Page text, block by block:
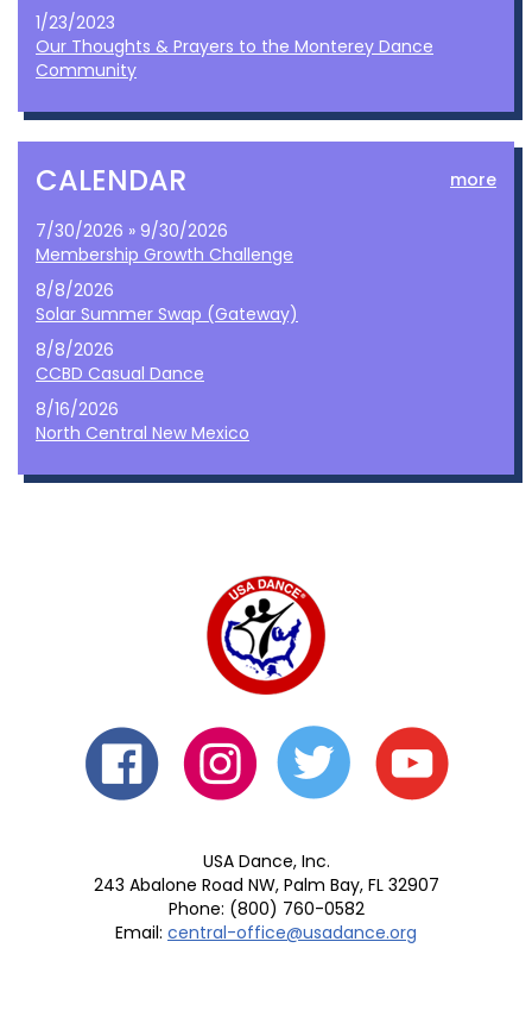
1/23/2023
Our Thoughts & Prayers to the Monterey Dance
Community
CALENDAR more
7/30/2026 » 9/30/2026
Membership Growth Challenge
8/8/2026
Solar Summer Swap (Gateway)
8/8/2026
CCBD Casual Dance
8/16/2026
North Central New Mexico
USA Dance, Inc.
243 Abalone Road NW, Palm Bay, FL 32907
Phone: (800) 760-0582
Email: central-office@usadance.org